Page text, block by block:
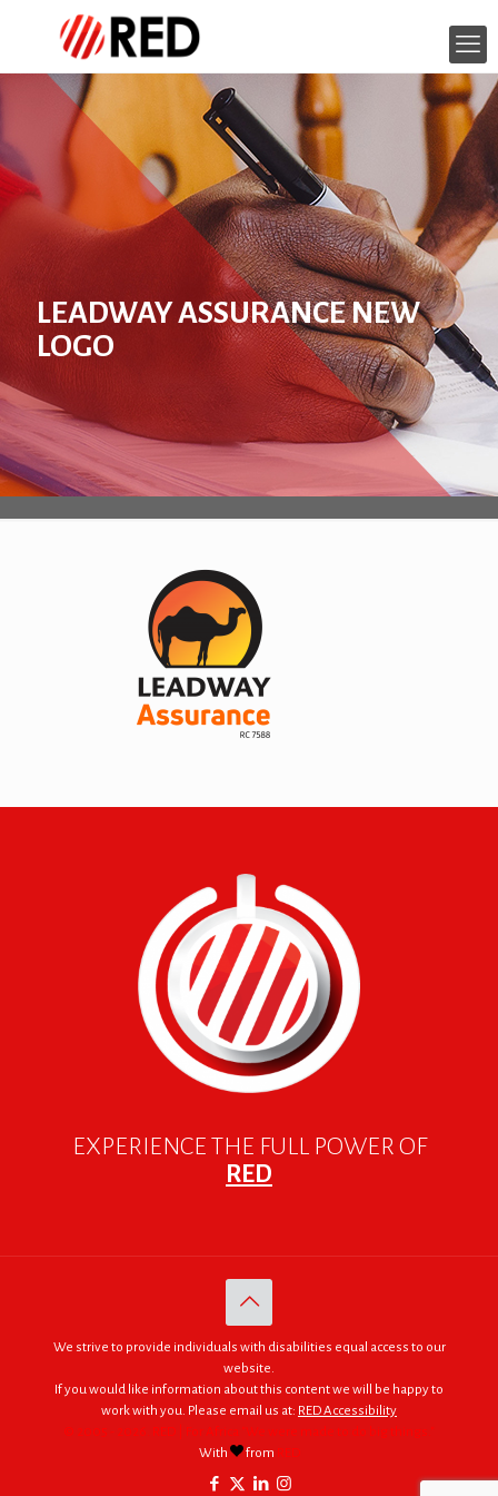
LEADWAY ASSURANCE NEW
LOGO
EXPERIENCE THE FULL POWER OF
RED
We strive to provide individuals with disabilities equal access to our
website.
If you would like information about this content we will be happy to
work with you. Please email us at: RED Accessibility
© 2005 - 2026. RED | For Africa "We were made to do big things."
With
from RED